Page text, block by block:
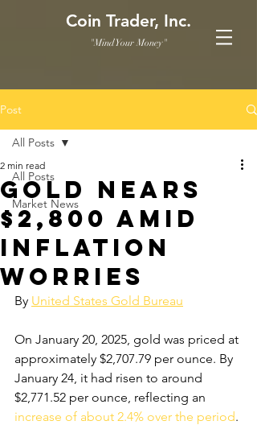
Coin Trader, Inc.
"Mind Your Money"
Post
All Posts
Market News
All Posts
Gold Nears
$2,800 Amid
Inflation
Worries
2 min read
By United States Gold Bureau
On January 20, 2025, gold was priced at
approximately $2,707.79 per ounce. By
January 24, it had risen to around
$2,771.52 per ounce, reflecting an
increase of about 2.4% over the period.